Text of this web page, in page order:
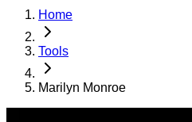
Home
Tools
Marilyn Monroe